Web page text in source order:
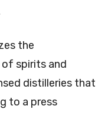
the
of spirits and
distilleries that
to a press